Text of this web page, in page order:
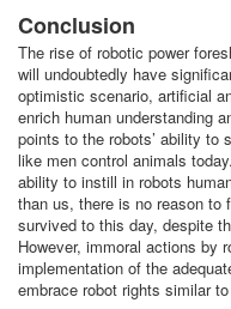
Conclusion
The rise of robotic power
will undoubtedly have
optimistic scenario, artificial
enrich human understanding
points to the robots’ ability to
like men control animals
ability to instill in robots
than us, there is no reason to
survived to this day, despite
However, immoral actions by
implementation of the
embrace robot rights similar